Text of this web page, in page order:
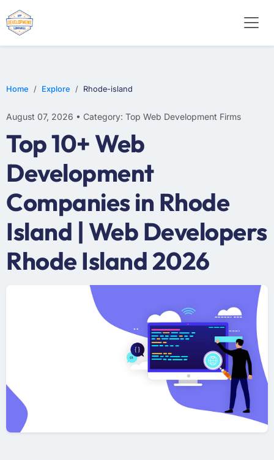
Home Explore Rhode-island
August 07, 2026 • Category: Top Web Development Firms
Top 10+ Web
Development
Companies in Rhode
Island | Web Developers
Rhode Island 2026
WEB DESIGN
E-COMMERCE
MOBILE APP DEVELOPMENT